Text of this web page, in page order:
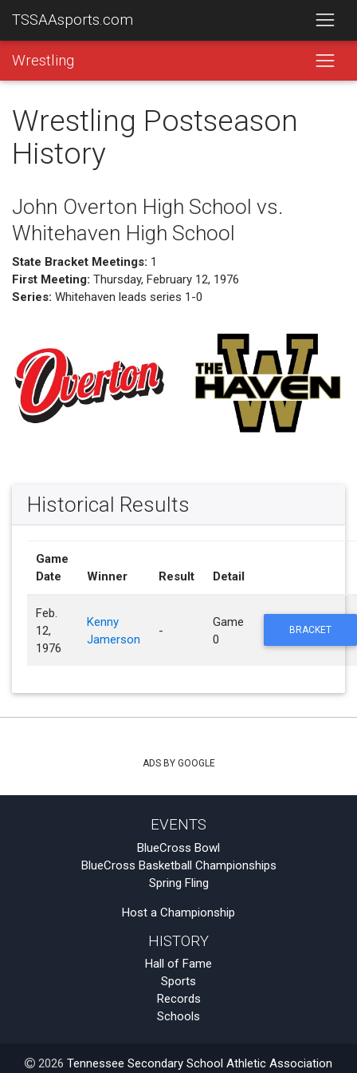
TSSAAsports.com
Wrestling
Wrestling Postseason
History
John Overton High School vs.
Whitehaven High School
State Bracket Meetings: 1
First Meeting: Thursday, February 12, 1976
Series: Whitehaven leads series 1-0
Historical Results
Game
Date
Winner Result Detail
Feb.
12,
1976
Kenny
Jamerson
-
Game
0
BRACKET
ADS BY GOOGLE
EVENTS
BlueCross Bowl
BlueCross Basketball Championships
Spring Fling
Host a Championship
HISTORY
Hall of Fame
Sports
Records
Schools
2026 Tennessee Secondary School Athletic Association